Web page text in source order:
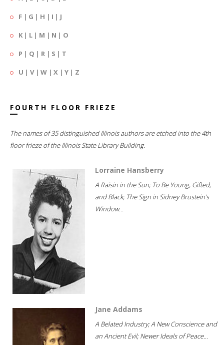
F | G | H | I | J
K | L | M | N | O
P | Q | R | S | T
U | V| W | X | Y | Z
FOURTH FLOOR FRIEZE
The names of 35 distinguished Illinois authors are etched into the 4th
floor frieze of the Illinois State Library Building.
Lorraine Hansberry
A Raisin in the Sun; To Be Young, Gifted,
and Black; The Sign in Sidney Brustein's
Window...
Jane Addams
A Belated Industry; A New Conscience and
an Ancient Evil; Newer Ideals of Peace...